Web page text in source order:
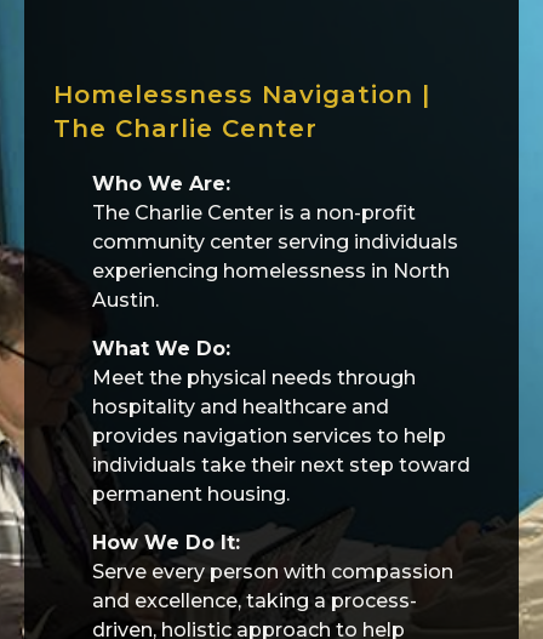
Homelessness Navigation |
The Charlie Center
Who We Are:
The Charlie Center is a non-profit
community center serving individuals
experiencing homelessness in North
Austin.
What We Do:
Meet the physical needs through
hospitality and healthcare and
provides navigation services to help
individuals take their next step toward
permanent housing.
How We Do It:
Serve every person with compassion
and excellence, taking a process-
driven, holistic approach to help